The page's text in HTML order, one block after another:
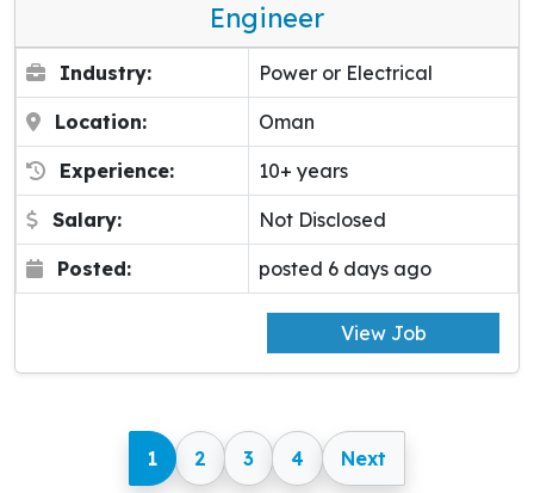
Engineer
Industry: Power or Electrical
Location: Oman
Experience: 10+ years
Salary: Not Disclosed
Posted: posted 6 days ago
View Job
1 2 3 4 Next